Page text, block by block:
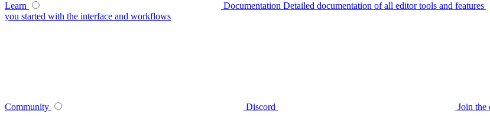
Learn Documentation Detailed documentation of all editor tools and features
you started with the interface and workflows
Community Discord Join the